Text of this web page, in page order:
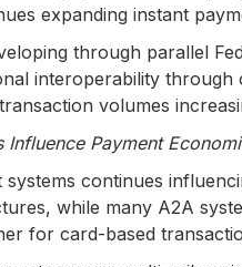
expanding instant
through parallel
interoperability
volumes
Payment
continues
while many A2A
for card-based